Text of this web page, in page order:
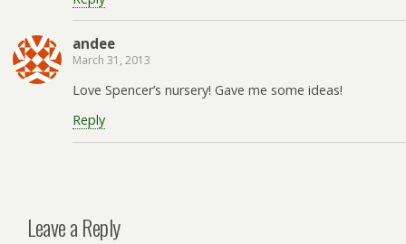
andee
March 31, 2013
Love Spencer’s nursery! Gave me some ideas!
Reply
Leave a Reply